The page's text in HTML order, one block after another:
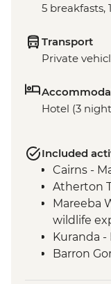
5 breakfasts,
Transport
Private
Hotel (3
Included
Cairns -
Atherton
Mareeba
wildlife
Kuranda
Barron